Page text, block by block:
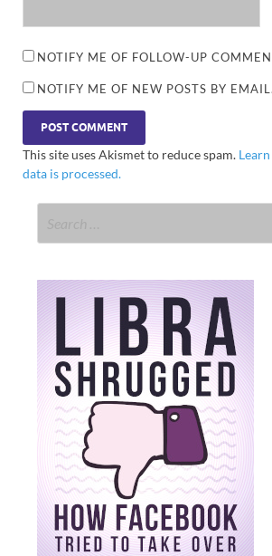
NOTIFY ME OF FOLLOW-UP
NOTIFY ME OF NEW POSTS BY EMAIL.
This site uses Akismet to reduce spam.
data is processed.